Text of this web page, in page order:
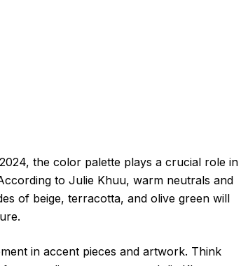
the color palette plays a crucial role in
to Julie Khuu, warm neutrals and
of beige, terracotta, and olive green will
in accent pieces and artwork. Think